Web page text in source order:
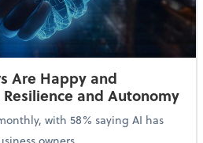
Are Happy and
and Autonomy
with 58% saying AI has